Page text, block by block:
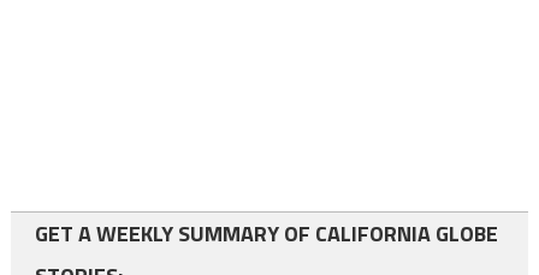
GET A WEEKLY SUMMARY OF CALIFORNIA GLOBE